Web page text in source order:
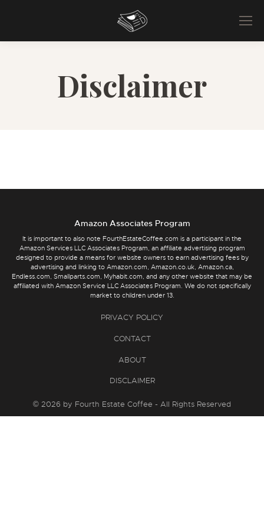
Disclaimer
Amazon Associates Program
It is important to also note FourthEstateCoffee.com is a participant in the
Amazon Services LLC Associates Program, an affiliate advertising program
designed to provide a means for website owners to earn advertising fees by
advertising and linking to Amazon.com, Amazon.co.uk, Amazon.ca,
Endless.com, Smallparts.com, Myhabit.com, and any other website that may be
affiliated with Amazon Service LLC Associates Program. We do not specifically
market to children under 13.
PRIVACY POLICY
CONTACT
ABOUT
DISCLAIMER
© 2026 by Fourth Estate Coffee - All Rights Reserved